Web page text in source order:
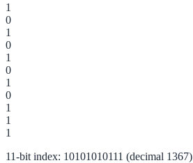
1
0
1
0
1
0
1
0
1
1
1
11-bit index: 10101010111 (decimal 1367)